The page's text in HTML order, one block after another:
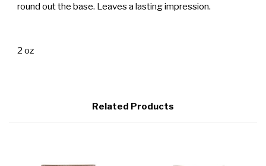
round out the base. Leaves a lasting impression.
2 oz
Related Products